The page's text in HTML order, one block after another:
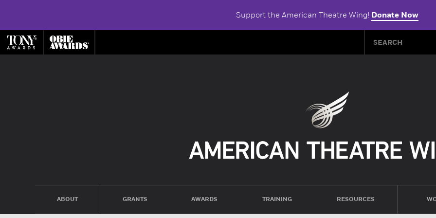
Support the American Theatre Wing! Donate Now
ABOUT GRANTS AWARDS TRAINING RESOURCES